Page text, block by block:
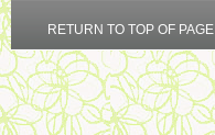
RETURN TO TOP OF PAGE